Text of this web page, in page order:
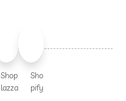
Shop
lazza
Sho
pify